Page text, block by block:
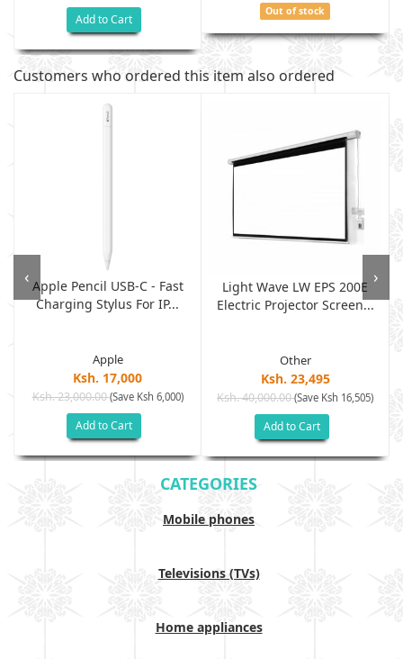
Add to Cart
Out of stock
Customers who ordered this item also ordered
Apple Pencil USB-C - Fast
Charging Stylus For IP...
Apple
Ksh. 17,000
Ksh. 23,000.00(Save Ksh 6,000)
Add to Cart
Light Wave LW EPS 200E
Electric Projector Screen...
Other
Ksh. 23,495
Ksh. 40,000.00(Save Ksh 16,505)
Add to Cart
‹ ›
CATEGORIES
Mobile phones
Televisions (TVs)
Home appliances